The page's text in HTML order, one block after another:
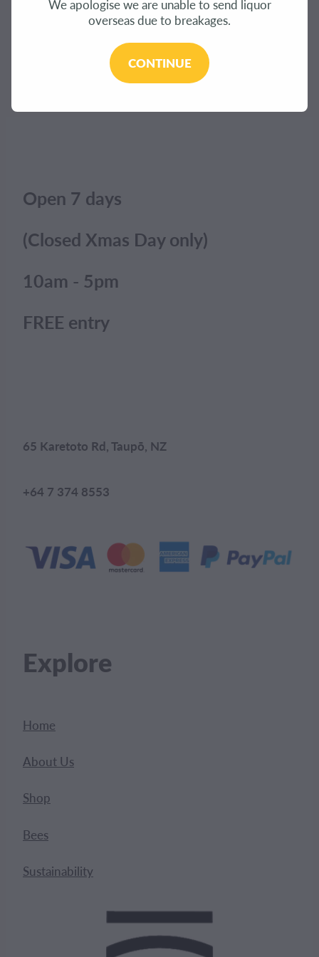
The product you have requested isn't available at
Click here to continue shopping
Open 7 days
(Closed Xmas Day only)
10am - 5pm
FREE entry
65 Karetoto Rd, Taupō, NZ
+64 7 374 8553
Explore
Home
About Us
Shop
Bees
Sustainability
CONTACT
We apologise we are unable to send liquor
overseas due to breakages.
CONTINUE